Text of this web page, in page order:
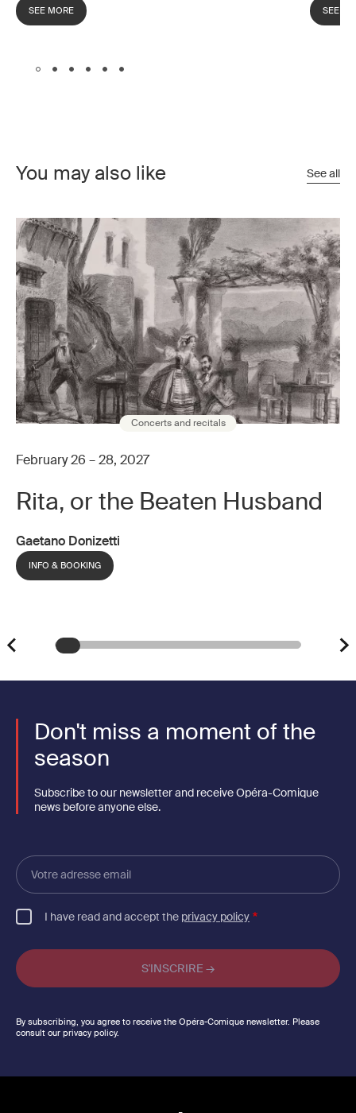
SEE MORE SEE
You may also like See all
Concerts and recitals
February 26 – 28, 2027
Rita, or the Beaten Husband
Gaetano Donizetti
INFO & BOOKING
Don't miss a moment of the
season
Subscribe to our newsletter and receive Opéra-Comique
news before anyone else.
Votre
adresse
email
I have read and accept the privacy policy
By subscribing, you agree to receive the Opéra-Comique newsletter. Please
consult our privacy policy.